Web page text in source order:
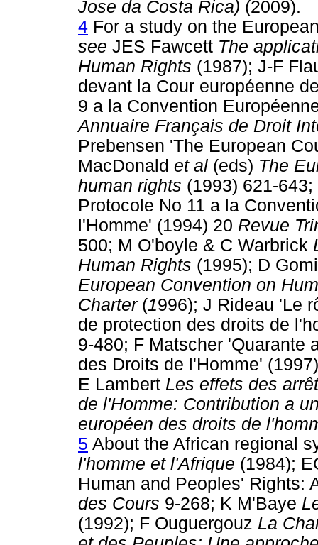
Jose da Costa Rica) (2009).
4 For a study on the
see JES Fawcett The
Human Rights (1987); J-F
devant la Cour européenne
9 a la Convention
Annuaire Français de Droit
Prebensen 'The European
MacDonald et al (eds) The
human rights (1993) 621-
Protocole No 11 a la
l'Homme' (1994) 20 Revue
500; M O'boyle & C Warbrick
Human Rights (1995); D
European Convention on
Charter(1996); J Rideau 'Le
de protection des droits de
9-480; F Matscher 'Quarante
des Droits de l'Homme'
E Lambert Les effets des
de l'Homme: Contribution a
européen des droits de
5 About the African regional
l'homme et l'Afrique (1984);
Human and Peoples' Rights:
des Cours 9-268; K M'Baye
(1992); F Ouguergouz La